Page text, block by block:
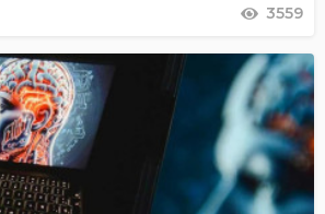
3559